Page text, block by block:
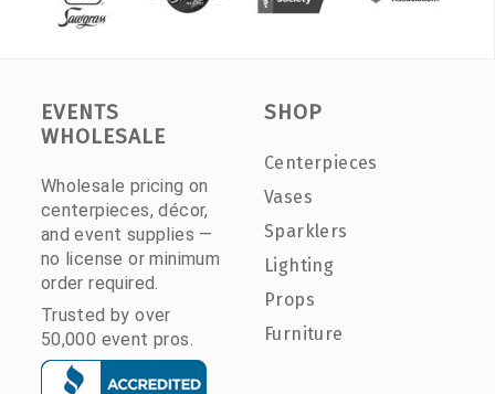
EVENTS
WHOLESALE
Wholesale pricing on
centerpieces, décor,
and event supplies —
no license or minimum
order required.
Trusted by over
50,000 event pros.
SHOP
Centerpieces
Vases
Sparklers
Lighting
Props
Furniture